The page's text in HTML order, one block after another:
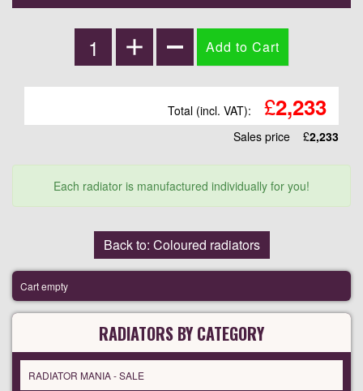
Total (incl. VAT): £2,233
Sales price £2,233
Each radiator is manufactured individually for you!
Back to: Coloured radiators
Cart empty
RADIATORS BY CATEGORY
RADIATOR MANIA - SALE